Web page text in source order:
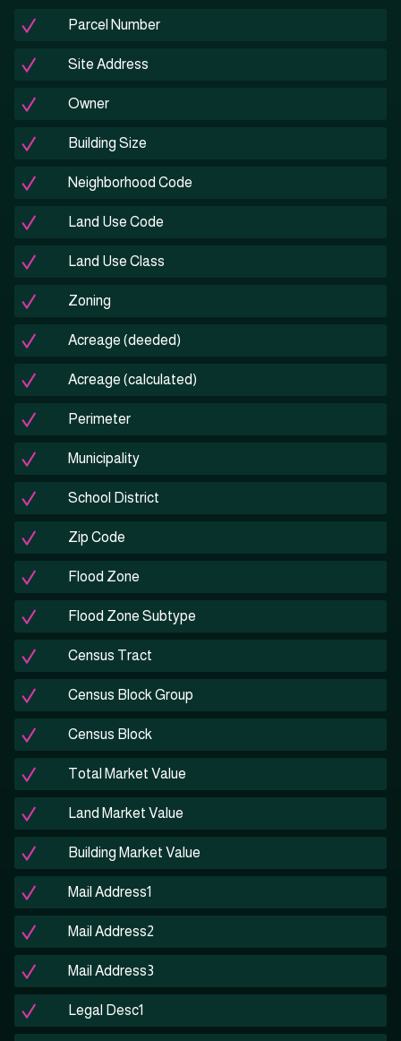
Parcel Number
Site Address
Owner
Building Size
Neighborhood Code
Land Use Code
Land Use Class
Zoning
Acreage (deeded)
Acreage (calculated)
Perimeter
Municipality
School District
Zip Code
Flood Zone
Flood Zone Subtype
Census Tract
Census Block Group
Census Block
Total Market Value
Land Market Value
Building Market Value
Mail Address1
Mail Address2
Mail Address3
Legal Desc1